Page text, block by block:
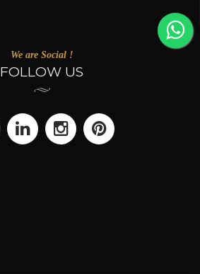
We are Social !
FOLLOW US